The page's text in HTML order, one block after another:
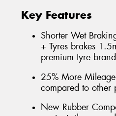
Key Features
Shorter Wet
+ Tyres brakes
premium tyre
25% More
compared to other
New Rubber